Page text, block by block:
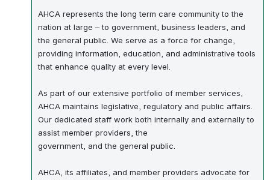
AHCA represents the long term care community to the
nation at large – to government, business leaders, and
the general public. We serve as a force for change,
providing information, education, and administrative tools
that enhance quality at every level.
As part of our extensive portfolio of member services,
AHCA maintains legislative, regulatory and public affairs.
Our dedicated staff work both internally and externally to
assist member providers, the
government, and the general public.
AHCA, its affiliates, and member providers advocate for